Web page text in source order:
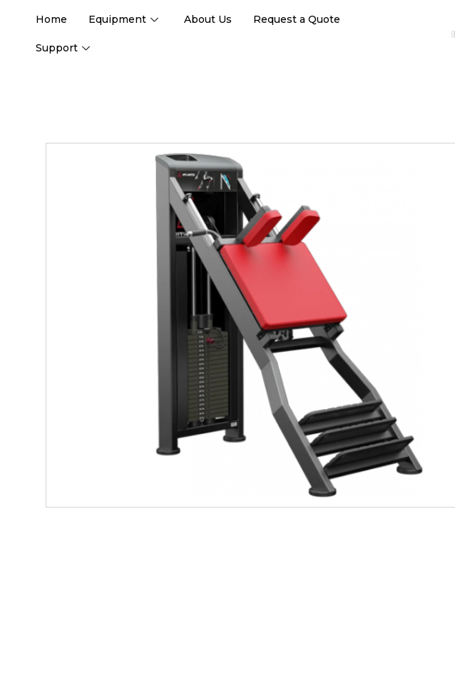
Home Equipment About Us Request a Quote
Support